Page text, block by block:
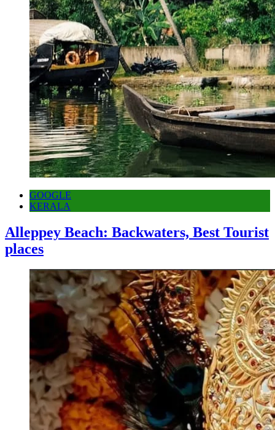
GOOGLE
KERALA
Alleppey Beach: Backwaters, Best Tourist
places